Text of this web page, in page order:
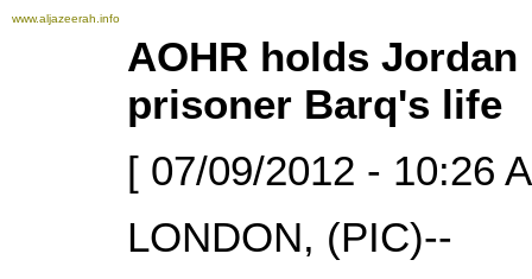
www.aljazeerah.info
AOHR holds
prisoner Barq's life
[ 07/09/2012 - 10:26
LONDON, (PIC)--